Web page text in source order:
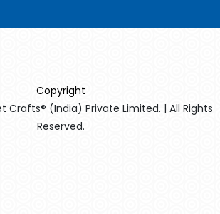
Copyright
Crafts® (India) Private Limited. | All Rights
Reserved.